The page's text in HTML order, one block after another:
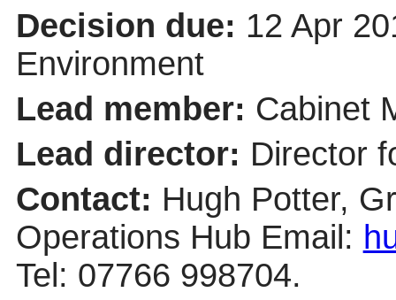
Decision due: 12 Apr
Environment
Lead member: Cabinet
Lead director: Director
Contact: Hugh Potter,
Operations Hub Email:
Tel: 07766 998704.